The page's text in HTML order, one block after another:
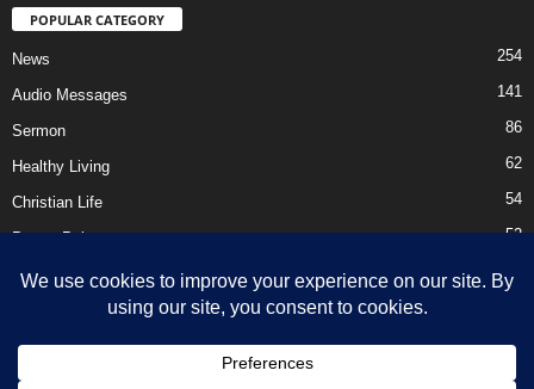
POPULAR CATEGORY
News 254
Audio Messages 141
Sermon 86
Healthy Living 62
Christian Life 54
Prayer Points 52
Ebooks